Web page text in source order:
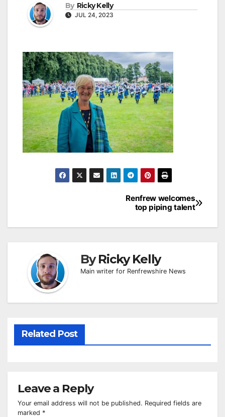
By Ricky Kelly
JUL 24, 2023
Renfrew welcomes
top piping talent
ByRicky Kelly
Main writer for Renfrewshire News
Related Post
Leave a Reply
Your email address will not be published. Required fields are
marked *